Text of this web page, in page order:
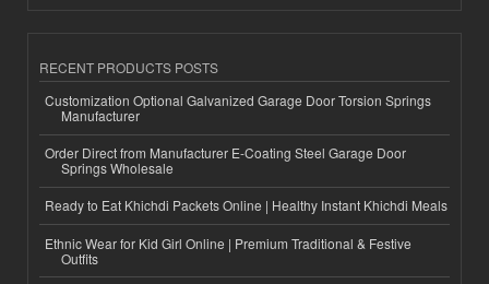
RECENT PRODUCTS POSTS
Customization Optional Galvanized Garage Door Torsion Springs
Manufacturer
Order Direct from Manufacturer E-Coating Steel Garage Door
Springs Wholesale
Ready to Eat Khichdi Packets Online | Healthy Instant Khichdi Meals
Ethnic Wear for Kid Girl Online | Premium Traditional & Festive
Outfits